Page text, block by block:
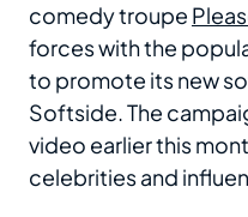
comedy troupe
forces with the
to promote its new
Softside. The
video earlier this
celebrities and